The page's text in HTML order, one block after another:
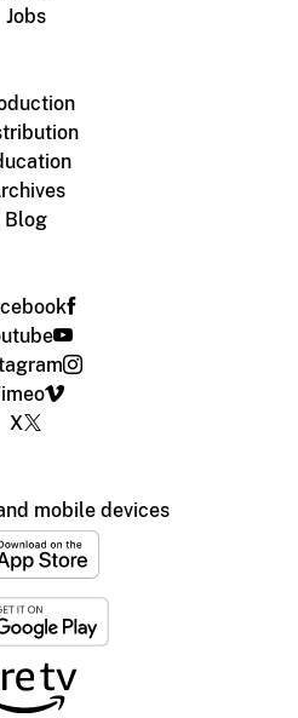
Jobs
Blog
X
mobile devices